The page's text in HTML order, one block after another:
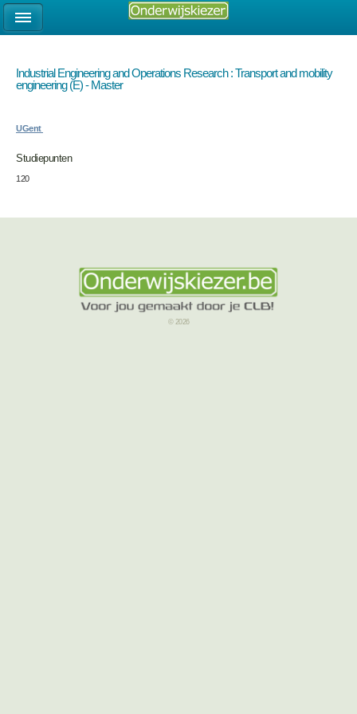
Industrial Engineering and Operations Research : Transport and mobility
engineering (E) - Master
UGent
Studiepunten
120
© 2026